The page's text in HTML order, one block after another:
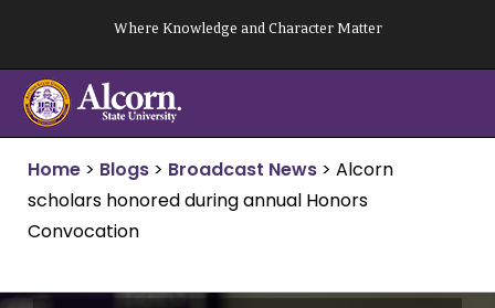
content
Where Knowledge and Character Matter
Home > Blogs > Broadcast News > Alcorn
scholars honored during annual Honors
Convocation